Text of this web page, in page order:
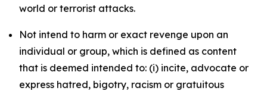
world or terrorist attacks.
Not intend to harm or exact revenge upon an
individual or group, which is defined as content
that is deemed intended to: (i) incite, advocate or
express hatred, bigotry, racism or gratuitous